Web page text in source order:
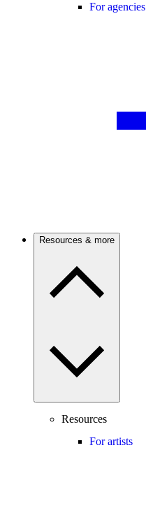
For agencies
Resources & more
Resources
For artists